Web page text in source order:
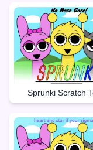
Sprunki Scratch